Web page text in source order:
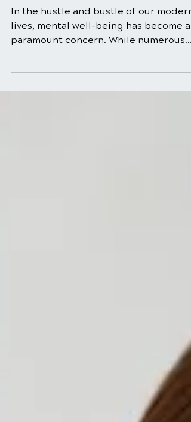
Connection
In the hustle and bustle of our modern
paramount concern. While numerous
factors contribute to...